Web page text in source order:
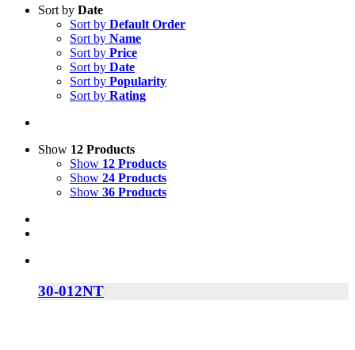
Sort by Date
Sort by Default Order
Sort by Name
Sort by Price
Sort by Date
Sort by Popularity
Sort by Rating
Show 12 Products
Show 12 Products
Show 24 Products
Show 36 Products
30-012NT